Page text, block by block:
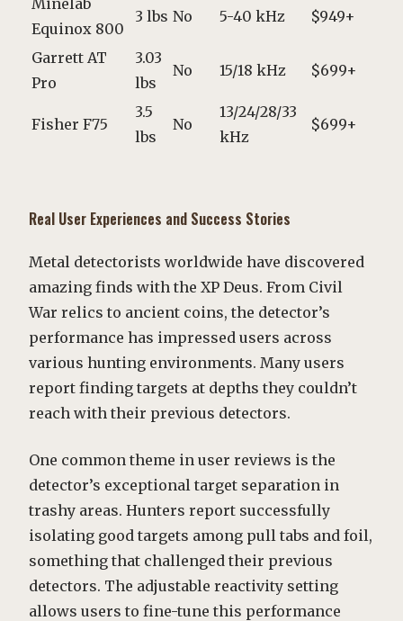
Minelab
Equinox 800
3 lbs No 5-40 kHz $949+
Garrett AT
Pro
3.03
lbs
No 15/18 kHz $699+
Fisher F75
3.5
lbs
No
13/24/28/33
kHz
$699+
Real User Experiences and Success Stories
Metal detectorists worldwide have discovered
amazing finds with the XP Deus. From Civil
War relics to ancient coins, the detector’s
performance has impressed users across
various hunting environments. Many users
report finding targets at depths they couldn’t
reach with their previous detectors.
One common theme in user reviews is the
detector’s exceptional target separation in
trashy areas. Hunters report successfully
isolating good targets among pull tabs and foil,
something that challenged their previous
detectors. The adjustable reactivity setting
allows users to fine-tune this performance